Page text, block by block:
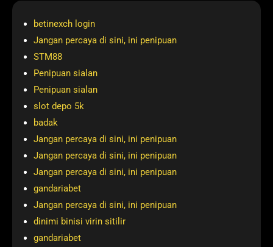
betinexch login
Jangan percaya di sini, ini penipuan
STM88
Penipuan sialan
Penipuan sialan
slot depo 5k
badak
Jangan percaya di sini, ini penipuan
Jangan percaya di sini, ini penipuan
Jangan percaya di sini, ini penipuan
gandariabet
Jangan percaya di sini, ini penipuan
dinimi binisi virin sitilir
gandariabet